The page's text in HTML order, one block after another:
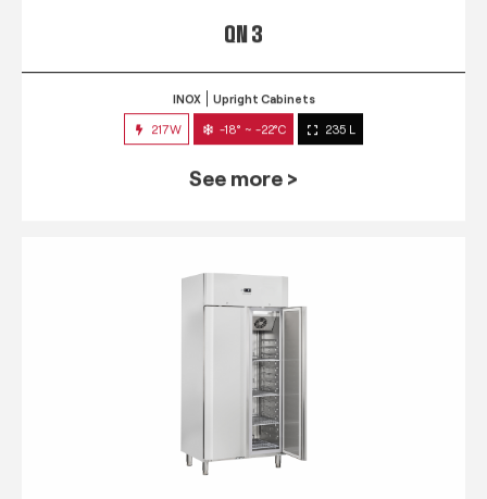
QN 3
INOX Upright Cabinets
217W -18° ~ -22°C 235 L
See more >